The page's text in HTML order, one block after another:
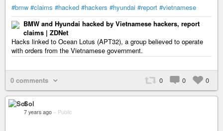
#bmw #claims #hacked #hackers #hyundai #report #vietnamese
BMW and Hyundai hacked by Vietnamese hackers, report
claims | ZDNet
Hacks linked to Ocean Lotus (APT32), a group believed to operate
with orders from the Vietnamese government.
0 comments 0 0 0
Sol
7 years ago – Public